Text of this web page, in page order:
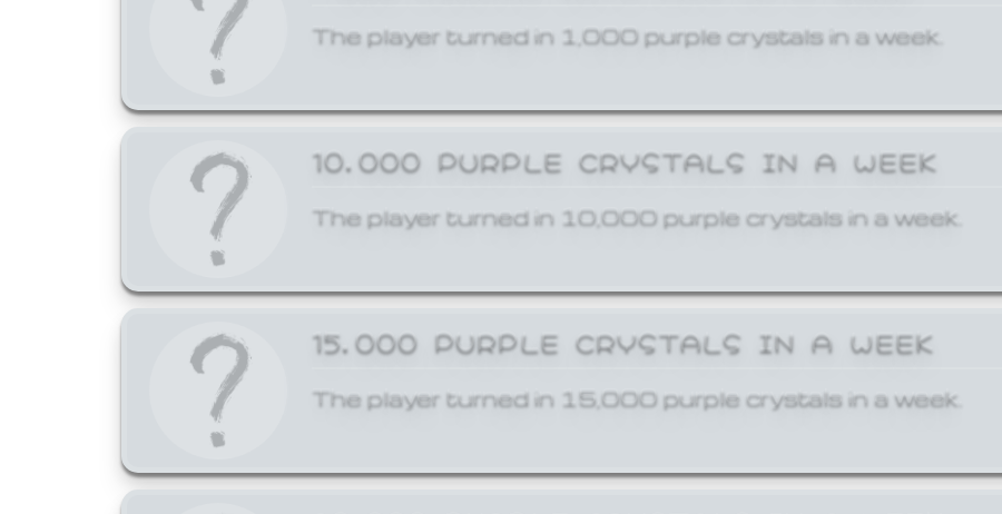
The player turned in 1,000 purple crystals in a week.
10,000 PURPLE CRYSTALS IN A WEEK
The player turned in 10,000 purple crystals in a week.
15,000 PURPLE CRYSTALS IN A WEEK
The player turned in 15,000 purple crystals in a week.